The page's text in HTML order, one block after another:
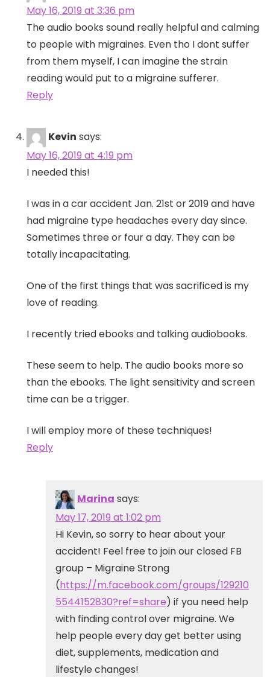
May 16, 2019 at 3:36 pm
The audio books sound really helpful and calming
to people with migraines. Even tho I dont suffer
from them myself, I can imagine the strain
reading would put to a migraine sufferer.
Reply
Kevin says:
May 16, 2019 at 4:19 pm
I needed this!
I was in a car accident Jan. 21st or 2019 and have
had migraine type headaches every day since.
Sometimes three or four a day. They can be
totally incapacitating.
One of the first things that was sacrificed is my
love of reading.
I recently tried ebooks and talking audiobooks.
These seem to help. The audio books more so
than the ebooks. The light sensitivity and screen
time can be a trigger.
I will employ more of these techniques!
Reply
Marina says:
May 17, 2019 at 1:02 pm
Hi Kevin, so sorry to hear about your
accident! Feel free to join our closed FB
group – Migraine Strong
(https://m.facebook.com/groups/129210
5544152830?ref=share) if you need help
with finding control over migraine. We
help people every day get better using
diet, supplements, medication and
lifestyle changes!